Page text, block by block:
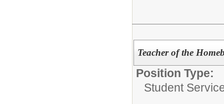
Teacher of the
Position Type:
Student